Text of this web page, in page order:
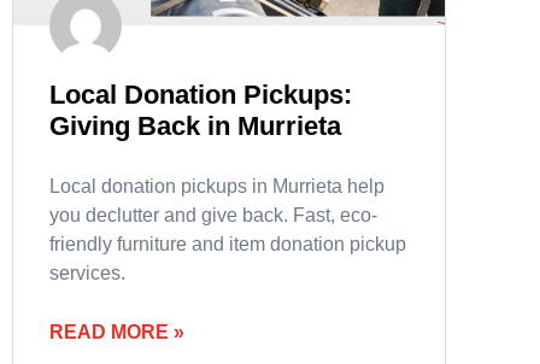
Local Donation Pickups:
Giving Back in Murrieta
Local donation pickups in Murrieta help
you declutter and give back. Fast, eco-
friendly furniture and item donation pickup
services.
READ MORE »